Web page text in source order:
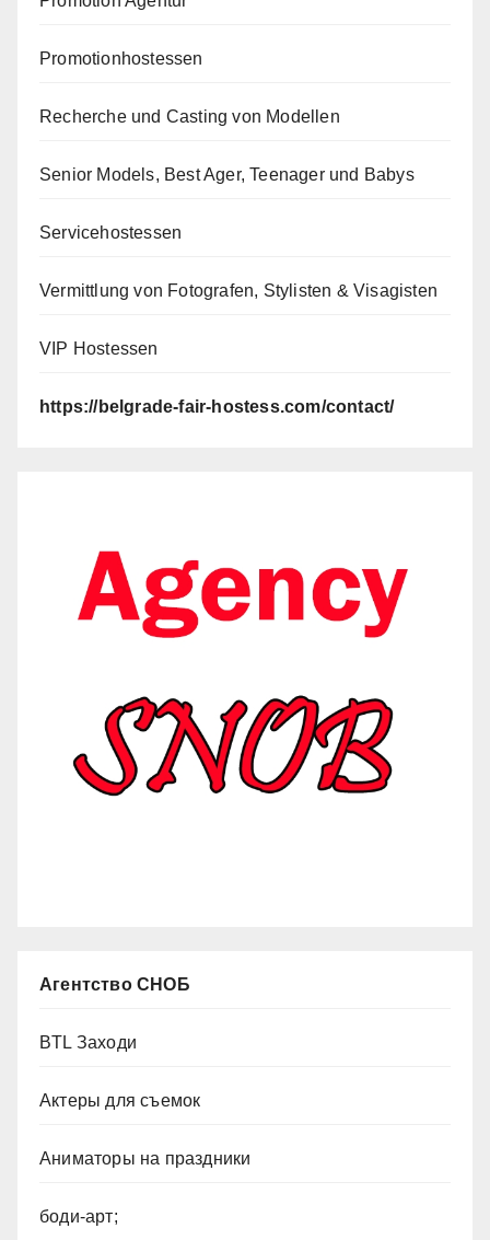
Promotionhostessen
Recherche und Casting von Modellen
Senior Models, Best Ager, Teenager und Babys
Servicehostessen
Vermittlung von Fotografen, Stylisten & Visagisten
VIP Hostessen
https://belgrade-fair-hostess.com/contact/
Агентство СНОБ
BTL Заходи
Актеры для съемок
Аниматоры на праздники
боди-арт;